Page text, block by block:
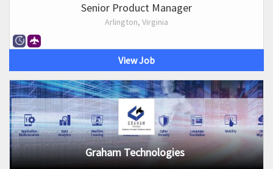
Senior Product Manager
Arlington, Virginia
View Job
Graham Technologies